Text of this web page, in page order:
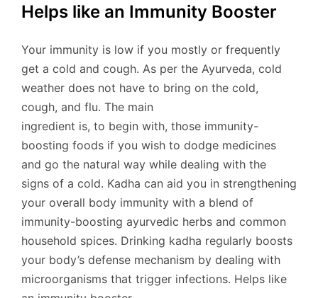
Helps like an Immunity Booster
Your immunity is low if you mostly or frequently
get a cold and cough. As per the Ayurveda, cold
weather does not have to bring on the cold,
cough, and flu. The main
ingredient is, to begin with, those immunity-
boosting foods if you wish to dodge medicines
and go the natural way while dealing with the
signs of a cold. Kadha can aid you in strengthening
your overall body immunity with a blend of
immunity-boosting ayurvedic herbs and common
household spices. Drinking kadha regularly boosts
your body’s defense mechanism by dealing with
microorganisms that trigger infections. Helps like